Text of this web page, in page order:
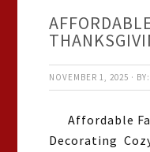
NOVEMBER 1, 2025 · BY:
Affordable
Decorating